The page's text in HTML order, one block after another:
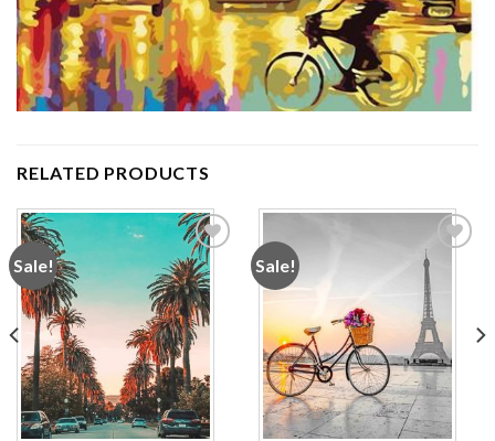
RELATED PRODUCTS
Sale!
Add to
wishlist
Sale!
Add to
wishlist